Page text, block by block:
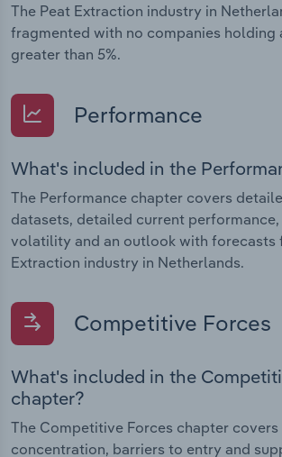
The Peat Extraction industry in
fragmented with no companies holding
greater than 5%.
Performance
What's included in the
The Performance chapter covers
datasets, detailed current
volatility and an outlook with forecasts
Extraction industry in Netherlands.
Competitive Forces
What's included in the
chapter?
The Competitive Forces chapter covers
concentration, barriers to entry and